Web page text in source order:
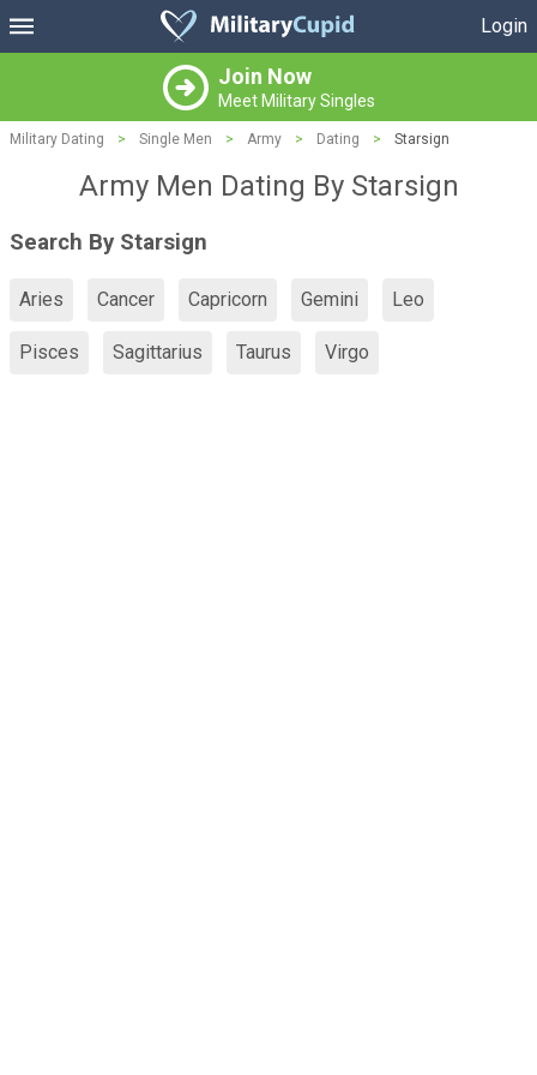
Login
Join Now
Meet Military Singles
Military Dating > Single Men > Army > Dating > Starsign
Army Men Dating By Starsign
Search By Starsign
Aries Cancer Capricorn Gemini Leo
Pisces Sagittarius Taurus Virgo